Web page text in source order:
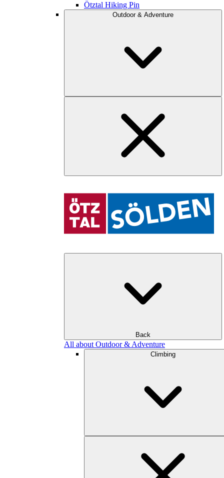
Ötztal Hiking Pin
Outdoor & Adventure
Back
All about Outdoor & Adventure
Climbing